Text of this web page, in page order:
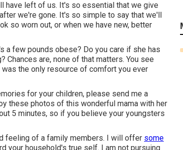
have left of us. It's so essential that we give
we're gone. It's so simple to say that we'll
so worn out, or when we have new, better
a few pounds obese? Do you care if she has
Chances are, none of that matters. You see
the only resource of comfort you ever
for your children, please send me a
these photos of this wonderful mama with her
5 minutes, so if you believe your youngsters
feeling of a family members. I will offer some
your household's true self. I am not pursuing